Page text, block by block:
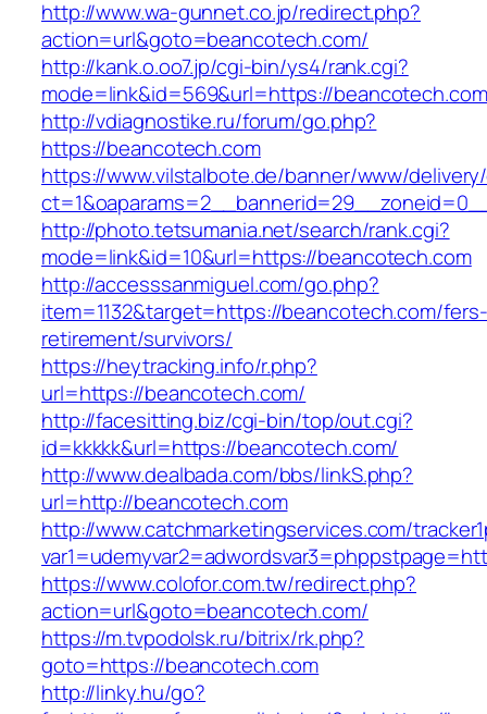
http://www.wa-gunnet.co.jp/redirect.php?
action=url&goto=beancotech.com/
http://kank.o.oo7.jp/cgi-bin/ys4/rank.cgi?
mode=link&id=569&url=https://
http://vdiagnostike.ru/forum/go.php?
https://beancotech.com
https://www.vilstalbote.de/banner/www/
http://photo.tetsumania.net/search/rank.cgi?
mode=link&id=10&url=https://beancotech.com
http://accesssanmiguel.com/go.php?
item=1132&target=https://beancotech.com/fers-
retirement/survivors/
https://heytracking.info/r.php?
url=https://beancotech.com/
http://facesitting.biz/cgi-bin/top/out.cgi?
id=kkkkk&url=https://beancotech.com/
http://www.dealbada.com/bbs/linkS.php?
url=http://beancotech.com
http://www.catchmarketingservices.com/
https://www.colofor.com.tw/redirect.php?
action=url&goto=beancotech.com/
https://m.tvpodolsk.ru/bitrix/rk.php?
goto=https://beancotech.com
http://linky.hu/go?